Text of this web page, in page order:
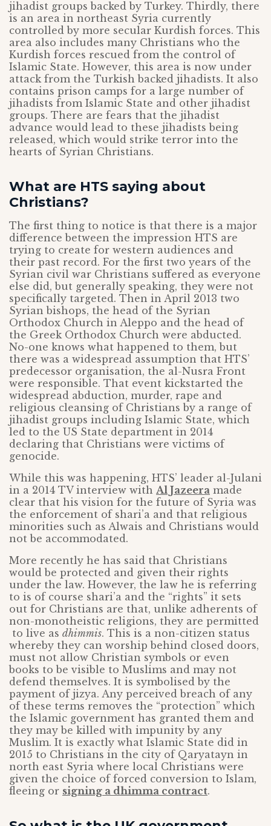
jihadist groups backed by Turkey. Thirdly, there
is an area in northeast Syria currently
controlled by more secular Kurdish forces. This
area also includes many Christians who the
Kurdish forces rescued from the control of
Islamic State. However, this area is now under
attack from the Turkish backed jihadists. It also
contains prison camps for a large number of
jihadists from Islamic State and other jihadist
groups. There are fears that the jihadist
advance would lead to these jihadists being
released, which would strike terror into the
hearts of Syrian Christians.
What are HTS saying about
Christians?
The first thing to notice is that there is a major
difference between the impression HTS are
trying to create for western audiences and
their past record. For the first two years of the
Syrian civil war Christians suffered as everyone
else did, but generally speaking, they were not
specifically targeted. Then in April 2013 two
Syrian bishops, the head of the Syrian
Orthodox Church in Aleppo and the head of
the Greek Orthodox Church were abducted.
No-one knows what happened to them, but
there was a widespread assumption that HTS’
predecessor organisation, the al-Nusra Front
were responsible. That event kickstarted the
widespread abduction, murder, rape and
religious cleansing of Christians by a range of
jihadist groups including Islamic State, which
led to the US State department in 2014
declaring that Christians were victims of
genocide.
While this was happening, HTS’ leader al-Julani
in a 2014 TV interview with Al Jazeera made
clear that his vision for the future of Syria was
the enforcement of shari’a and that religious
minorities such as Alwais and Christians would
not be accommodated.
More recently he has said that Christians
would be protected and given their rights
under the law. However, the law he is referring
to is of course shari’a and the “rights” it sets
out for Christians are that, unlike adherents of
non-monotheistic religions, they are permitted
to live as dhimmis. This is a non-citizen status
whereby they can worship behind closed doors,
must not allow Christian symbols or even
books to be visible to Muslims and may not
defend themselves. It is symbolised by the
payment of jizya. Any perceived breach of any
of these terms removes the “protection” which
the Islamic government has granted them and
they may be killed with impunity by any
Muslim. It is exactly what Islamic State did in
2015 to Christians in the city of Qaryatayn in
north east Syria where local Christians were
given the choice of forced conversion to Islam,
fleeing or signing a dhimma contract.